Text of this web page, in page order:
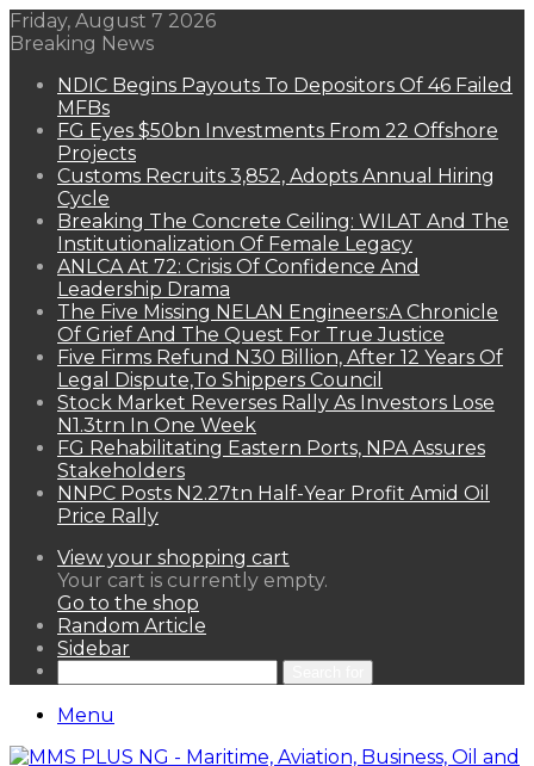
Friday, August 7 2026
Breaking News
NDIC Begins Payouts To Depositors Of 46 Failed
MFBs
FG Eyes $50bn Investments From 22 Offshore
Projects
Customs Recruits 3,852, Adopts Annual Hiring
Cycle
Breaking The Concrete Ceiling: WILAT And The
Institutionalization Of Female Legacy
ANLCA At 72: Crisis Of Confidence And
Leadership Drama
The Five Missing NELAN Engineers:A Chronicle
Of Grief And The Quest For True Justice
Five Firms Refund N30 Billion, After 12 Years Of
Legal Dispute,To Shippers Council
Stock Market Reverses Rally As Investors Lose
N1.3trn In One Week
FG Rehabilitating Eastern Ports, NPA Assures
Stakeholders
NNPC Posts N2.27tn Half-Year Profit Amid Oil
Price Rally
View your shopping cart
Your cart is currently empty.
Go to the shop
Random Article
Sidebar
Menu